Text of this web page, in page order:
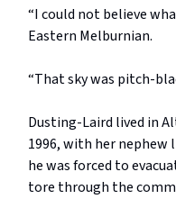
“I could not believe
Eastern Melburnian.
“That sky was pitch-
Dusting-Laird lived in
1996, with her nephew
he was forced to
tore through the